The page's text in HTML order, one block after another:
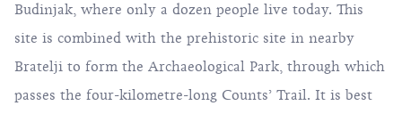
Budinjak, where only a dozen people live today. This
site is combined with the prehistoric site in nearby
Bratelji to form the Archaeological Park, through which
passes the four-kilometre-long Counts’ Trail. It is best